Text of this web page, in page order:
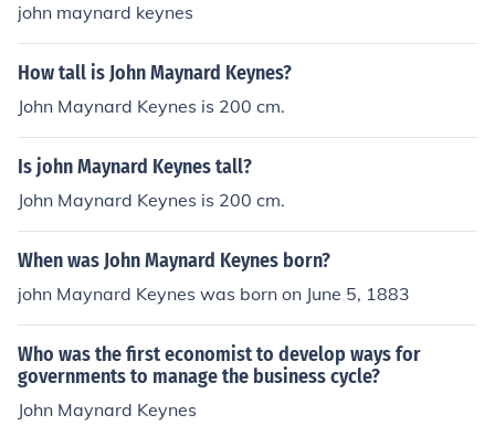
john maynard keynes
How tall is John Maynard Keynes?
John Maynard Keynes is 200 cm.
Is john Maynard Keynes tall?
John Maynard Keynes is 200 cm.
When was John Maynard Keynes born?
john Maynard Keynes was born on June 5, 1883
Who was the first economist to develop ways for
governments to manage the business cycle?
John Maynard Keynes